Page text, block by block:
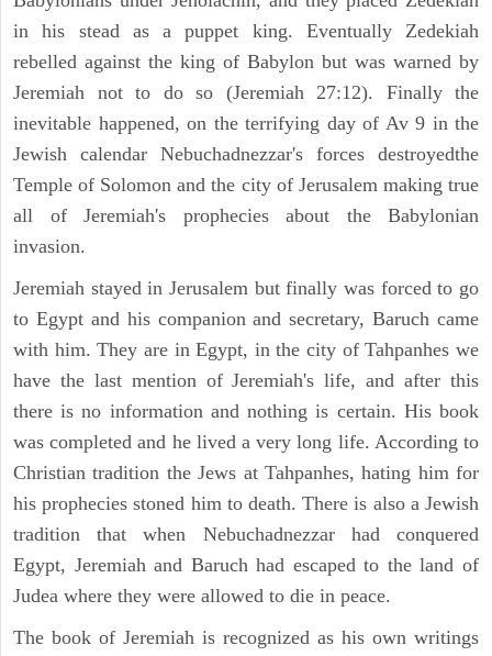
in his stead as a puppet king. Eventually Zedekiah
rebelled against the king of Babylon but was warned by
Jeremiah not to do so (Jeremiah 27:12). Finally the
inevitable happened, on the terrifying day of Av 9 in the
Jewish calendar Nebuchadnezzar's forces destroyedthe
Temple of Solomon and the city of Jerusalem making true
all of Jeremiah's prophecies about the Babylonian
invasion.
Jeremiah stayed in Jerusalem but finally was forced to go
to Egypt and his companion and secretary, Baruch came
with him. They are in Egypt, in the city of Tahpanhes we
have the last mention of Jeremiah's life, and after this
there is no information and nothing is certain. His book
was completed and he lived a very long life. According to
Christian tradition the Jews at Tahpanhes, hating him for
his prophecies stoned him to death. There is also a Jewish
tradition that when Nebuchadnezzar had conquered
Egypt, Jeremiah and Baruch had escaped to the land of
Judea where they were allowed to die in peace.
The book of Jeremiah is recognized as his own writings